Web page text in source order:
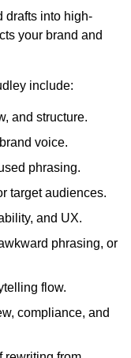
drafts into high-
your brand and
include:
and structure.
voice.
phrasing.
target audiences.
and UX.
phrasing, or
flow.
compliance, and